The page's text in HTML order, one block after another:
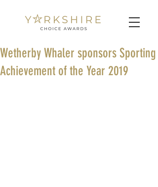
Wetherby Whaler sponsors Sporting
Achievement of the Year 2019